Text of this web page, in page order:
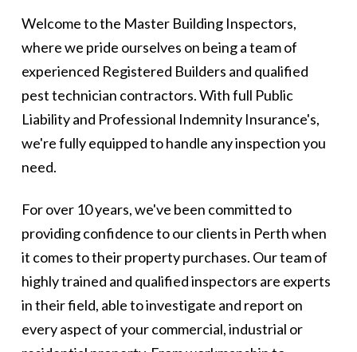
Welcome to the Master Building Inspectors,
where we pride ourselves on being a team of
experienced Registered Builders and qualified
pest technician contractors. With full Public
Liability and Professional Indemnity Insurance's,
we're fully equipped to handle any inspection you
need.
For over 10 years, we've been committed to
providing confidence to our clients in Perth when
it comes to their property purchases. Our team of
highly trained and qualified inspectors are experts
in their field, able to investigate and report on
every aspect of your commercial, industrial or